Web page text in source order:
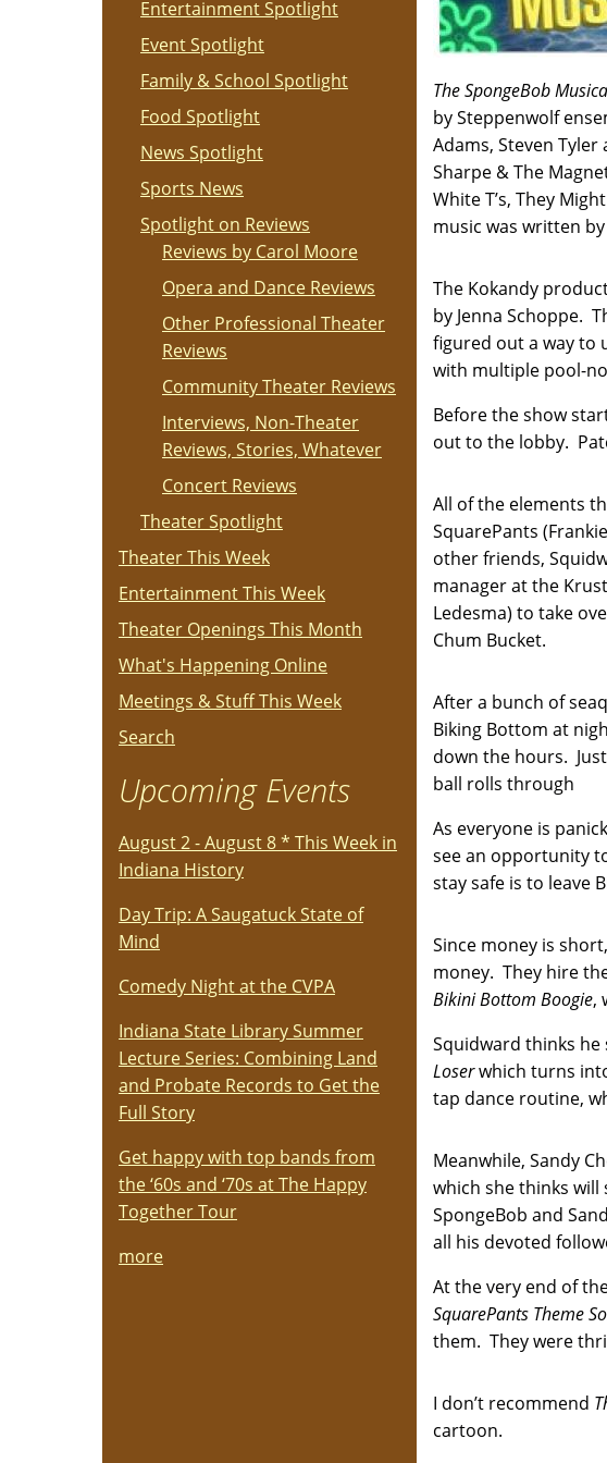
The SpongeBob
by Steppenwolf
Adams, Steven
Sharpe & The
White T’s, They
music was written
The Kokandy
by Jenna Schoppe.
figured out a way to
with multiple pool-
Before the show
out to the lobby.
All of the elements
SquarePants
other friends,
manager at the
Ledesma) to take
Chum Bucket.
After a bunch of
Biking Bottom at
down the hours.
ball rolls through
As everyone is
see an opportunity
stay safe is to leave
Since money is
money. They hire
Bikini Bottom Boogie,
Squidward thinks
Loserwhich turns
tap dance routine,
Meanwhile, Sandy
which she thinks
SpongeBob and
all his devoted
At the very end of
SquarePants Theme
them. They were
I don’t recommend
cartoon.
Entertainment Spotlight
Event Spotlight
Family & School Spotlight
Food Spotlight
News Spotlight
Sports News
Spotlight on Reviews
Reviews by Carol Moore
Opera and Dance Reviews
Other Professional Theater
Reviews
Community Theater Reviews
Interviews, Non-Theater
Reviews, Stories, Whatever
Concert Reviews
Theater Spotlight
Theater This Week
Entertainment This Week
Theater Openings This Month
What's Happening Online
Meetings & Stuff This Week
Search
Upcoming Events
August 2 - August 8 * This Week in
Indiana History
Day Trip: A Saugatuck State of
Mind
Comedy Night at the CVPA
Indiana State Library Summer
Lecture Series: Combining Land
and Probate Records to Get the
Full Story
Get happy with top bands from
the ‘60s and ‘70s at The Happy
Together Tour
more